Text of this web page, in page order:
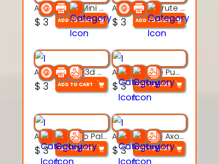
Aqua Heart Mini Mug Set 3d printable model
$ 3 ADD TO CART
Aqua Helm Brute 3d printable model
$ 3 ADD TO CART
Aqua Nibble 3d printable model
$ 3 ADD TO CART
Aqua Puddle Pup 3d printable model
$3 ADD TO CART
Aqua Thermo Pals 3d printable model
$3 ADD TO CART
Aqua Wiggle Axolot 3d printable model
$3 ADD TO CART